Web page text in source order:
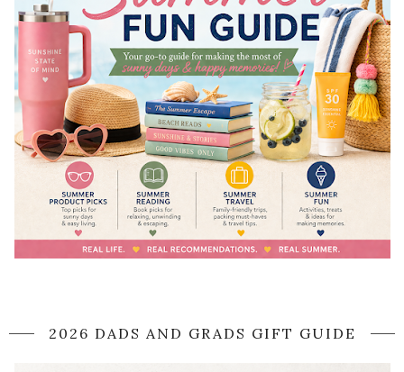
2026 DADS AND GRADS GIFT GUIDE